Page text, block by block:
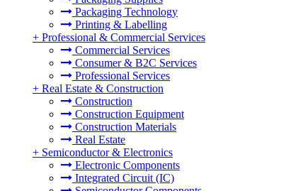
Packaging Technology
Printing & Labelling
+ Professional & Commercial Services
Commercial Services
Consumer & B2C Services
Professional Services
+ Real Estate & Construction
Construction
Construction Equipment
Construction Materials
Real Estate
+ Semiconductor & Electronics
Electronic Components
Integrated Circuit (IC)